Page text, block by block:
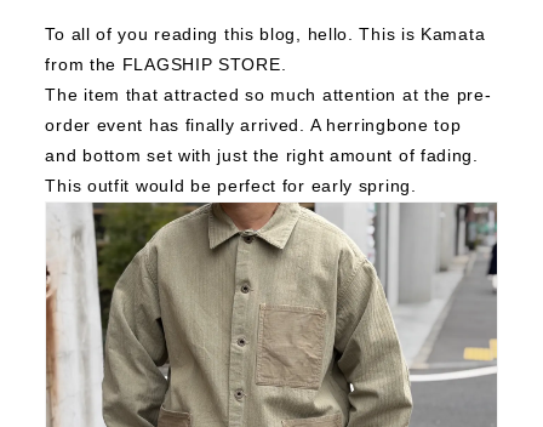
To all of you reading this blog, hello. This is Kamata
from the FLAGSHIP STORE.
The item that attracted so much attention at the pre-
order event has finally arrived. A herringbone top
and bottom set with just the right amount of fading.
This outfit would be perfect for early spring.